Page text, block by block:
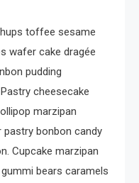
toffee sesame
wafer cake dragée
pudding
cheesecake
marzipan
bonbon candy
Cupcake marzipan
bears caramels